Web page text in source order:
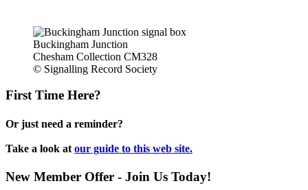
Buckingham Junction
Chesham Collection CM328
© Signalling Record Society
First Time Here?
Or just need a reminder?
Take a look at our guide to this web site.
New Member Offer - Join Us Today!